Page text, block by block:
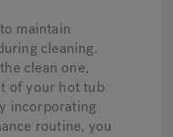
maintain
cleaning.
clean one,
of your hot tub
incorporating
routine, you